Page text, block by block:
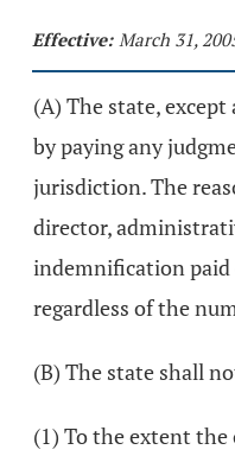
Effective: March 31,
(A) The state,
by paying any
jurisdiction. The
director,
indemnification paid
regardless of the
(B) The state shall
(1) To the extent